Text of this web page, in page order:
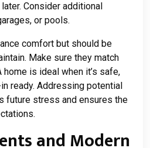
Consider additional
or pools.
comfort but should be
Make sure they match
is ideal when it’s safe,
ready. Addressing potential
future stress and ensures the
and Modern